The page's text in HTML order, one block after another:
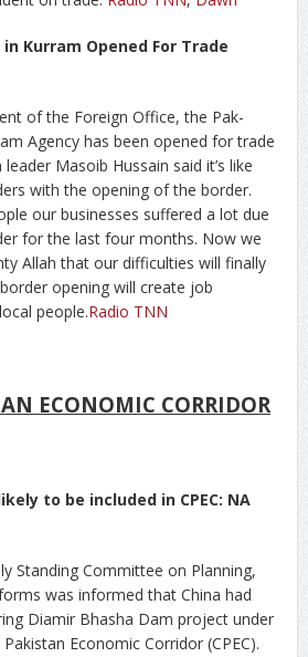
Kurram Opened For Trade
of the Foreign Office, the Pak-
Agency has been opened for trade
Masoib Hussain said it’s like
with the opening of the border.
our businesses suffered a lot due
for the last four months. Now we
Allah that our difficulties will finally
opening will create job
people.Radio TNN
ECONOMIC CORRIDOR
to be included in CPEC: NA
Standing Committee on Planning,
was informed that China had
Diamir Bhasha Dam project under
Economic Corridor (CPEC).